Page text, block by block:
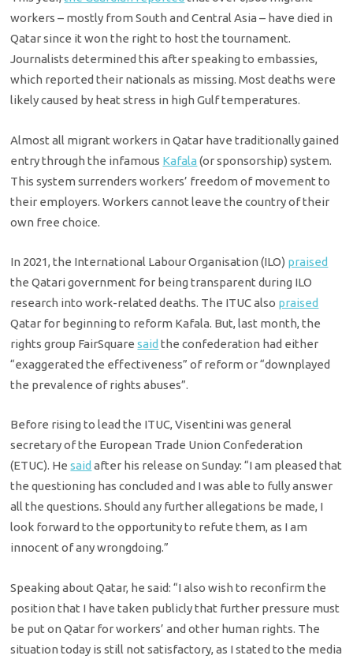
workers – mostly from South and Central Asia – have died in
Qatar since it won the right to host the tournament.
Journalists determined this after speaking to embassies,
which reported their nationals as missing. Most deaths were
likely caused by heat stress in high Gulf temperatures.
Almost all migrant workers in Qatar have traditionally gained
entry through the infamous Kafala (or sponsorship) system.
This system surrenders workers’ freedom of movement to
their employers. Workers cannot leave the country of their
own free choice.
In 2021, the International Labour Organisation (ILO) praised
the Qatari government for being transparent during ILO
research into work-related deaths. The ITUC also praised
Qatar for beginning to reform Kafala. But, last month, the
rights group FairSquaresaid the confederation had either
“exaggerated the effectiveness” of reform or “downplayed
the prevalence of rights abuses”.
Before rising to lead the ITUC, Visentini was general
secretary of the European Trade Union Confederation
(ETUC). Hesaid after his release on Sunday: “I am pleased that
the questioning has concluded and I was able to fully answer
all the questions. Should any further allegations be made, I
look forward to the opportunity to refute them, as I am
innocent of any wrongdoing.”
Speaking about Qatar, he said: “I also wish to reconfirm the
position that I have taken publicly that further pressure must
be put on Qatar for workers’ and other human rights. The
situation today is still not satisfactory, as I stated to the media